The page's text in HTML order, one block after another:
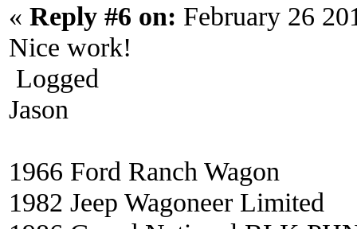
« Reply #6 on: February 26
Nice work!
Logged
Jason
1966 Ford Ranch Wagon
1982 Jeep Wagoneer Limited